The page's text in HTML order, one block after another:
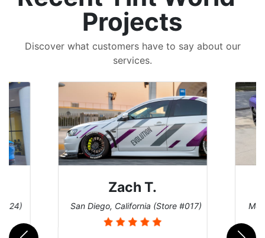
Projects
Discover what customers have to say about our
services.
Zach T.
San Diego, California (Store #017)